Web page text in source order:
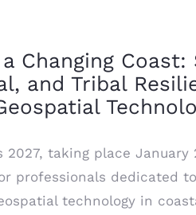
Changing
and Tribal
2027, taking place
professionals dedicated
technology in